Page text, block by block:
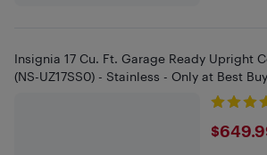
Insignia 17 Cu. Ft. Garage Ready Upright
(NS-UZ17SS0) - Stainless - Only at Best Buy